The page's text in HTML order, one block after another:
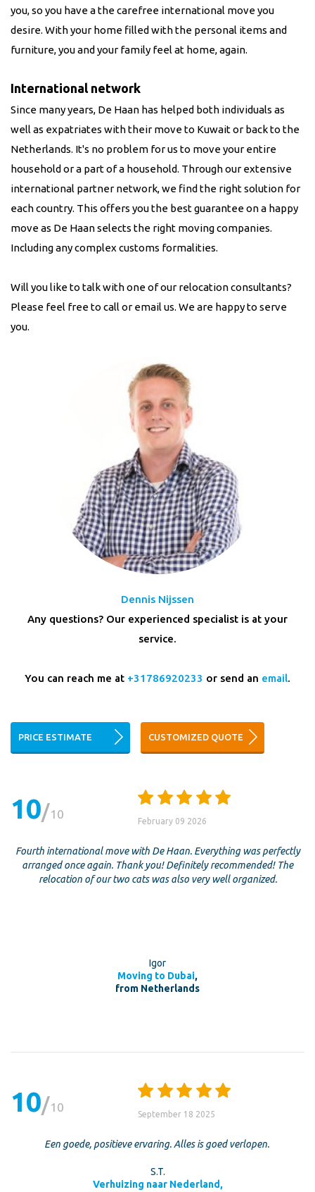
you, so you have a the carefree international move you
desire. With your home filled with the personal items and
furniture, you and your family feel at home, again.
International network
Since many years, De Haan has helped both individuals as
well as expatriates with their move to Kuwaitor back to the
Netherlands. It's no problem for us to move your entire
household or a part of a household. Through our extensive
international partner network, we find the right solution for
each country. This offers you the best guarantee on a happy
move as De Haan selects the right moving companies.
Including any complex customs formalities.
Will you like to talk with one of our relocation consultants?
Please feel free to call or email us. We are happy to serve
you.
Dennis Nijssen
Any questions? Our experienced specialist is at your
service.
You can reach me at +31786920233 or send an email.
PRICE ESTIMATE CUSTOMIZED QUOTE
10 10
February 09 2026
Fourth international move with De Haan. Everything was perfectly
arranged once again. Thank you! Definitely recommended! The
relocation of our two cats was also very well organized.
Igor
Moving to Dubai,
from Netherlands
10 10
September 18 2025
Een goede, positieve ervaring. Alles is goed verlopen.
S.T.
Verhuizing naar Nederland,